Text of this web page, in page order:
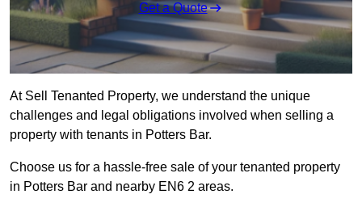
Get a Quote
At Sell Tenanted Property, we understand the unique
challenges and legal obligations involved when selling a
property with tenants in Potters Bar.
Choose us for a hassle-free sale of your tenanted property
in Potters Bar and nearby EN6 2 areas.